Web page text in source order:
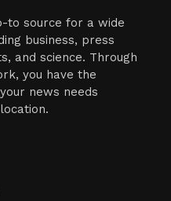
to source for a wide
business, press
and science. Through
you have the
news needs